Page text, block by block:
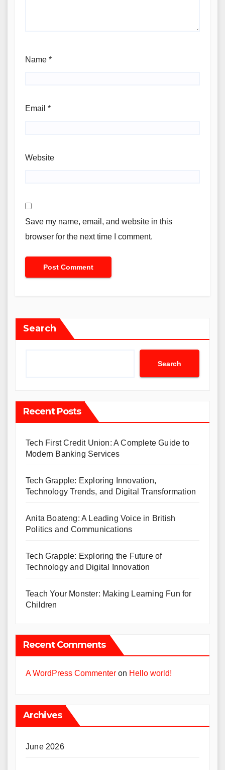
Name *
Email *
Website
Save my name, email, and website in this
browser for the next time I comment.
Search
Search
Recent Posts
Tech First Credit Union: A Complete Guide to
Modern Banking Services
Tech Grapple: Exploring Innovation,
Technology Trends, and Digital Transformation
Anita Boateng: A Leading Voice in British
Politics and Communications
Tech Grapple: Exploring the Future of
Technology and Digital Innovation
Teach Your Monster: Making Learning Fun for
Children
Recent Comments
A WordPress Commenter on Hello world!
Archives
June 2026